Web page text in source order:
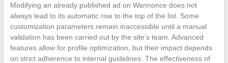
Modifying an already published ad on Wannonce does not
always lead to its automatic rise to the top of the list. Some
customization parameters remain inaccessible until a manual
validation has been carried out by the site’s team. Advanced
features allow for profile optimization, but their impact depends
on strict adherence to internal guidelines. The effectiveness of